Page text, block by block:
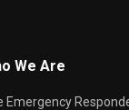
We Are
Emergency